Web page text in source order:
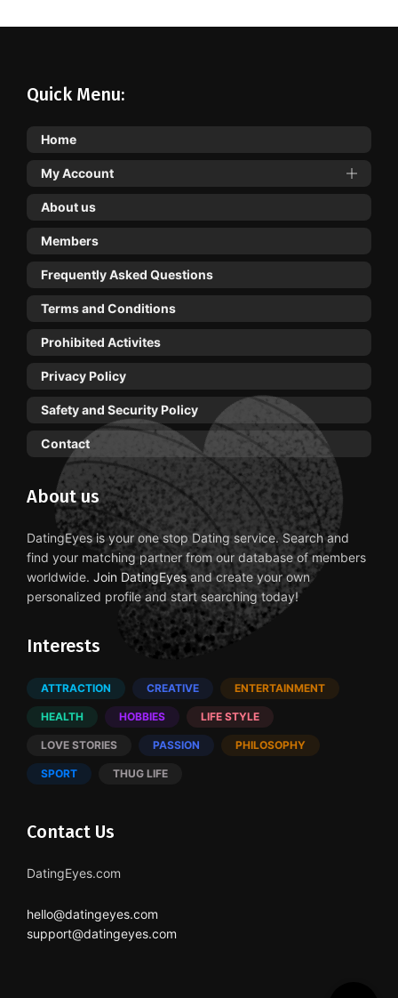
Quick Menu:
Home
My Account
About us
Members
Frequently Asked Questions
Terms and Conditions
Prohibited Activites
Privacy Policy
Safety and Security Policy
Contact
About us
DatingEyes is your one stop Dating service. Search and
find your matching partner from our database of members
worldwide. Join DatingEyesand create your own
personalized profile and start searching today!
Interests
ATTRACTION CREATIVE ENTERTAINMENT
HEALTH HOBBIES LIFE STYLE
LOVE STORIES PASSION PHILOSOPHY
SPORT THUG LIFE
Contact Us
DatingEyes.com
hello@datingeyes.com
support@datingeyes.com